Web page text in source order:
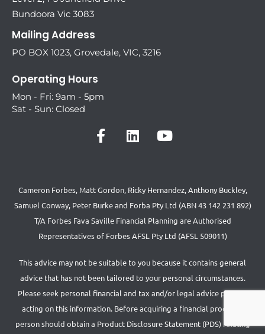
Bundoora Vic 3083
Mailing Address
PO BOX 1023, Grovedale, VIC, 3216
Operating Hours
Mon - Fri: 9am - 5pm
Sat - Sun: Closed
Cameron Forbes, Matt Gordon, Ricky Hernandez, Anthony Buckley,
Samuel Conway, Peter Burke and Forba Pty Ltd (ABN 43 142 231 892)
T/A Forbes Fava Saville Financial Planning are Authorised
Representatives of Forbes AFSL Pty Ltd (AFSL 509011)
This advice may not be suitable to you because it contains general
advice that has not been tailored to your personal circumstances.
Please seek personal financial and tax and/or legal advice prior to
acting on this information. Before acquiring a financial product a
person should obtain a Product Disclosure Statement (PDS) relating